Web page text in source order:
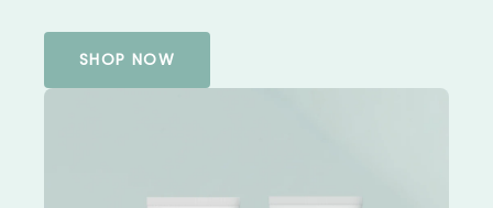
SHOP NOW